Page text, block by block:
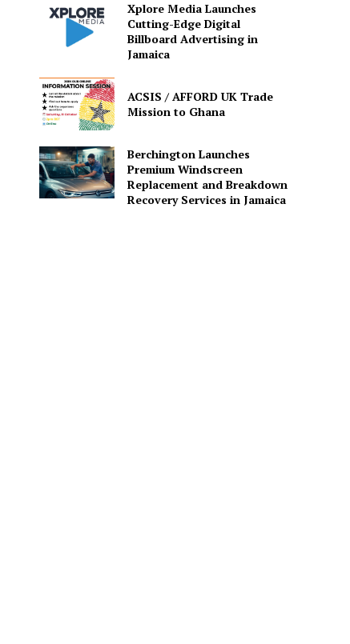
Xplore Media Launches
Cutting-Edge Digital
Billboard Advertising in
Jamaica
ACSIS / AFFORD UK Trade
Mission to Ghana
Berchington Launches
Premium Windscreen
Replacement and Breakdown
Recovery Services in Jamaica